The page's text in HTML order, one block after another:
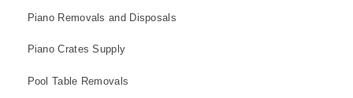
Piano Removals and Disposals
Piano Crates Supply
Pool Table Removals